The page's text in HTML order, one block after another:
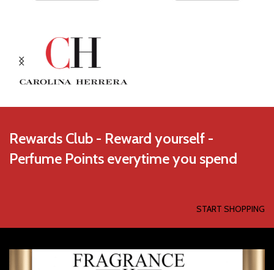
Rewards Club - Reward yourself -
Perfume Points everytime you spend
START SHOPPING